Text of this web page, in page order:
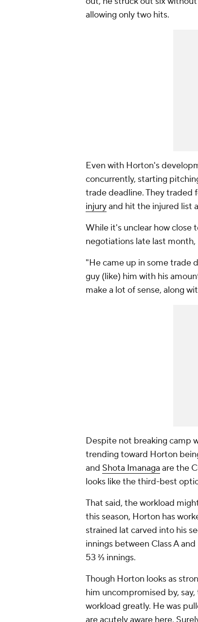
allowing only two hits.
Even with Horton's
concurrently, starting
trade deadline. They traded
injuryand hit the injured list
While it's unclear how close
negotiations late last
"He came up in some trade
guy (like) him with his
make a lot of sense, along
Despite not breaking camp
trending toward Horton
and Shota Imanaga are the
looks like the third-best
That said, the workload
this season, Horton has
strained lat carved into his
innings between Class A
53 ⅔ innings.
Though Horton looks as
him uncompromised by,
workload greatly. He was